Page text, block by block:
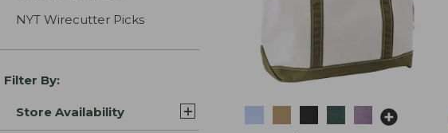
NYT Wirecutter Picks
Filter By:
Store Availability